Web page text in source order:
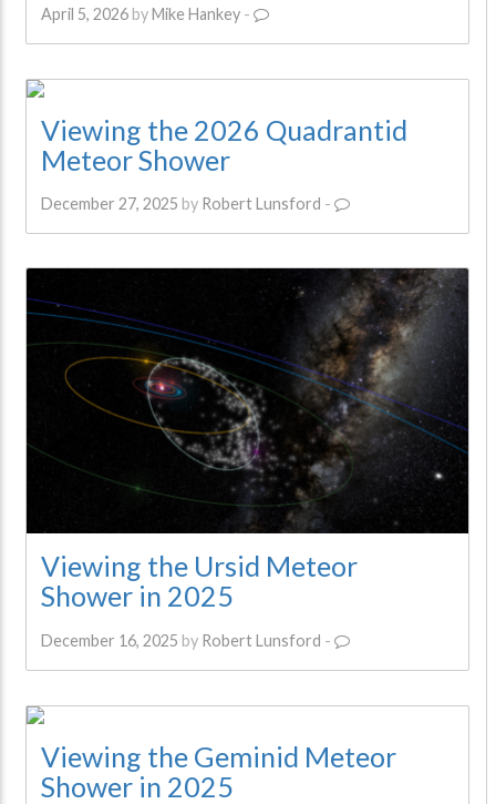
April 5, 2026byMike Hankey-
Viewing the 2026 Quadrantid
Meteor Shower
December 27, 2025 by Robert Lunsford -
Viewing the Ursid Meteor
Shower in 2025
December 16, 2025 by Robert Lunsford -
Viewing the Geminid Meteor
Shower in 2025